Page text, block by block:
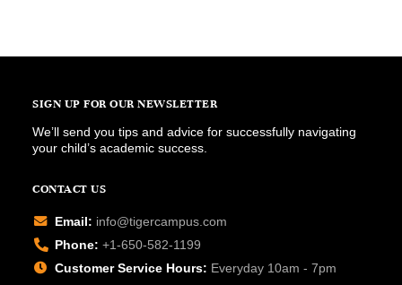
SIGN UP FOR OUR NEWSLETTER
We’ll send you tips and advice for successfully navigating
your child’s academic success.
CONTACT US
Email: info@tigercampus.com
Phone: +1-650-582-1199
Customer Service Hours: Everyday 10am - 7pm